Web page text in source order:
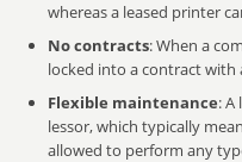
whereas a leased printer
No contracts: When a
locked into a contract
Flexible maintenance:
lessor, which typically
allowed to perform any